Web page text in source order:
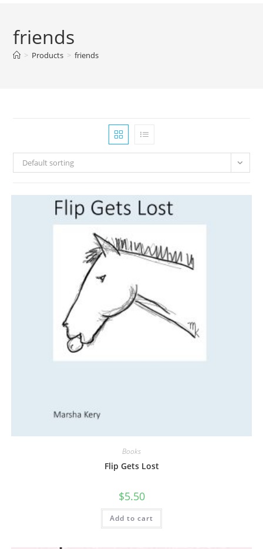
friends
> Products > friends
Default sorting
Books
Flip Gets Lost
$5.50
Add to cart